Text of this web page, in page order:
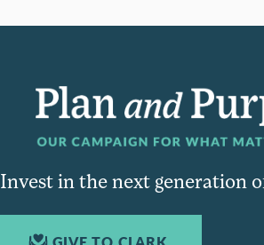
Invest in the next generation